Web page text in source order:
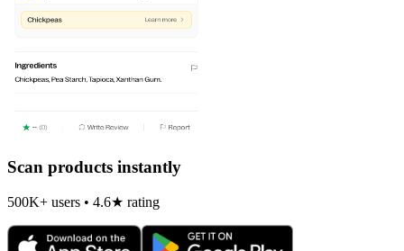
Scan products instantly
500K+ users • 4.6★ rating